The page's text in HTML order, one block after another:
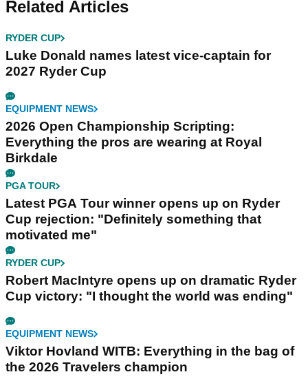
Related Articles
RYDER CUP
Luke Donald names latest vice-captain for
2027 Ryder Cup
EQUIPMENT NEWS
2026 Open Championship Scripting:
Everything the pros are wearing at Royal
Birkdale
PGA TOUR
Latest PGA Tour winner opens up on Ryder
Cup rejection: "Definitely something that
motivated me"
RYDER CUP
Robert MacIntyre opens up on dramatic Ryder
Cup victory: "I thought the world was ending"
EQUIPMENT NEWS
Viktor Hovland WITB: Everything in the bag of
the 2026 Travelers champion